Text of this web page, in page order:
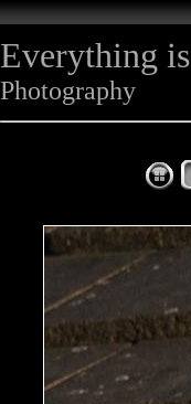
Everything is
Photography